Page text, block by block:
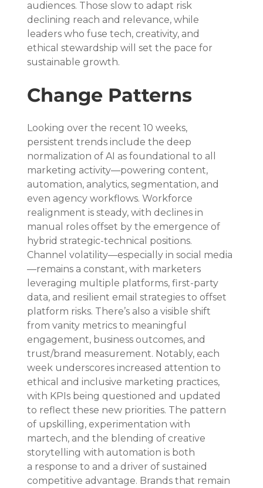
audiences. Those slow to adapt risk
declining reach and relevance, while
leaders who fuse tech, creativity, and
ethical stewardship will set the pace for
sustainable growth.
Change Patterns
Looking over the recent 10 weeks,
persistent trends include the deep
normalization of AI as foundational to all
marketing activity—powering content,
automation, analytics, segmentation, and
even agency workflows. Workforce
realignment is steady, with declines in
manual roles offset by the emergence of
hybrid strategic-technical positions.
Channel volatility—especially in social media
—remains a constant, with marketers
leveraging multiple platforms, first-party
data, and resilient email strategies to offset
platform risks. There’s also a visible shift
from vanity metrics to meaningful
engagement, business outcomes, and
trust/brand measurement. Notably, each
week underscores increased attention to
ethical and inclusive marketing practices,
with KPIs being questioned and updated
to reflect these new priorities. The pattern
of upskilling, experimentation with
martech, and the blending of creative
storytelling with automation is both
a response to and a driver of sustained
competitive advantage. Brands that remain